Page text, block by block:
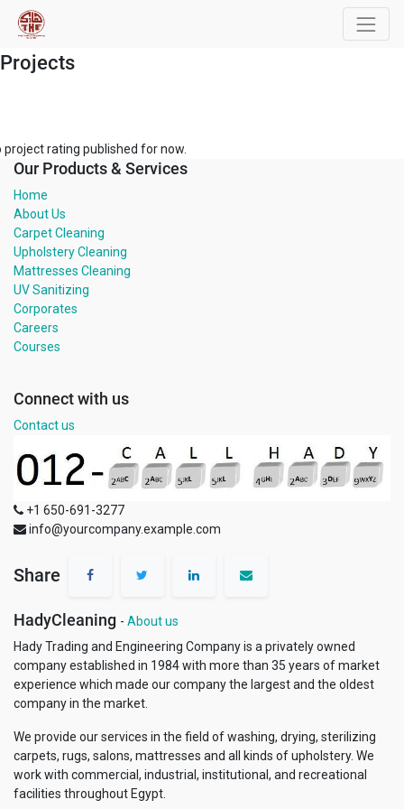
Projects
project rating published for now.
Our Products & Services
Home
About Us
Carpet Cleaning
Upholstery Cleaning
Mattresses Cleaning
UV Sanitizing
Corporates
Careers
Courses
Connect with us
Contact us
+1 650-691-3277
info@yourcompany.example.com
Share
HadyCleaning - About us
Hady Trading and Engineering Company is a privately owned
company established in 1984 with more than 35 years of market
experience which made our company the largest and the oldest
company in the market.
We provide our services in the field of washing, drying, sterilizing
carpets, rugs, salons, mattresses and all kinds of upholstery. We
work with commercial, industrial, institutional, and recreational
facilities throughout Egypt.